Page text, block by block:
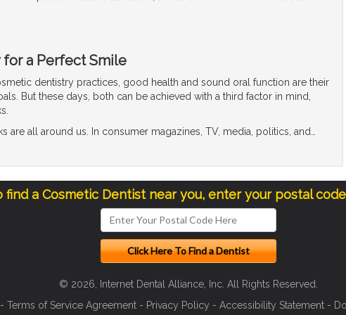
a Perfect Smile
dentistry practices, good health and sound oral function are their
But these days, both can be achieved with a third factor in mind,
are all around us. In consumer magazines, TV, media, politics, and
find a Cosmetic Dentist near you, enter your postal
© 2026, Internet Dental Alliance, Inc. All Rights Reserved.
- Terms of Service Agreement - Privacy Policy - Accessibility Statement -